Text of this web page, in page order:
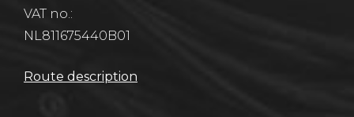
VAT no.:
NL811675440B01
Route description